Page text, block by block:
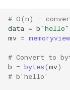
This
Time
Tkinter
# O(n) -
data = b"hello"
mv = memoryview
# Convert to
b = bytes(mv)
# b'hello'